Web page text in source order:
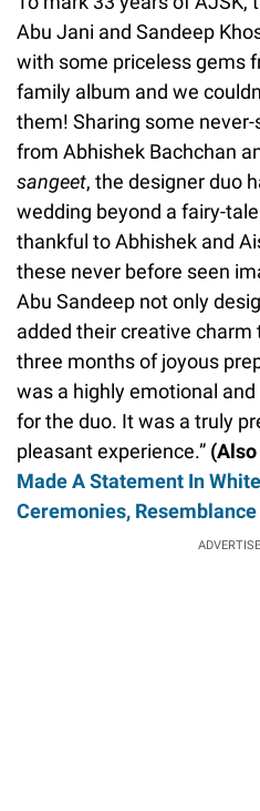
Abu Jani and Sandeep
with some priceless gems
family album and we
them! Sharing some
from Abhishek Bachchan
sangeet, the designer duo
wedding beyond a fairy-
thankful to Abhishek and
these never before seen
Abu Sandeep not only
added their creative charm
three months of joyous
was a highly emotional
for the duo. It was a truly
pleasant experience.” (Also
Made A Statement In
Ceremonies,